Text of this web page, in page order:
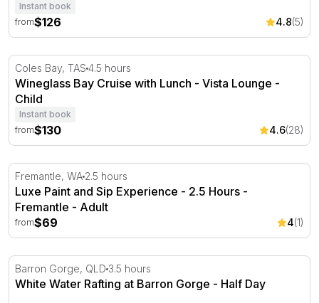
Instant book
from$126 4.8(5)
Wineglass Bay Cruise with Lunch - Vista Lounge
Coles Bay, TAS 4.5 hours
Wineglass Bay Cruise with Lunch - Vista Lounge -
Child
Instant book
from$130 4.6(28)
Luxe Paint and Sip Experience - 2.5 Hours - Fremantle
Fremantle, WA 2.5 hours
Luxe Paint and Sip Experience - 2.5 Hours -
Fremantle - Adult
from$69 4(1)
White Water Rafting at Barron Gorge - Half Day
Barron Gorge, QLD 3.5 hours
White Water Rafting at Barron Gorge - Half Day